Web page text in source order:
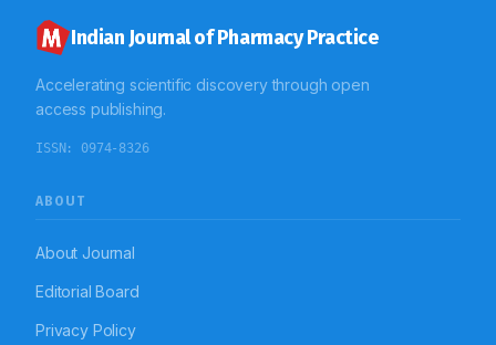
Indian Journal of Pharmacy Practice
Accelerating scientific discovery through open
access publishing.
ISSN: 0974-8326
ABOUT
About Journal
Editorial Board
Privacy Policy